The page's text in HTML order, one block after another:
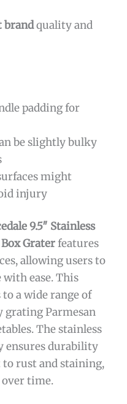
brandquality and
padding for
be slightly bulky
might
injury
9.5″ Stainless
Graterfeatures
allowing users to
with ease. This
a wide range of
grating Parmesan
The stainless
ensures durability
rust and staining,
time.